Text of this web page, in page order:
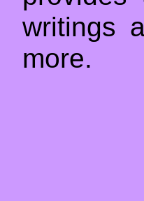
writings
more.